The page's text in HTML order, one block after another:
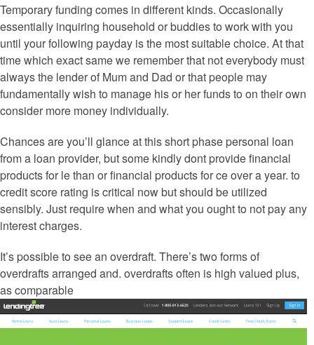
Temporary funding comes in different kinds. Occasionally
essentially inquiring household or buddies to work with you
until your following payday is the most suitable choice. At that
time which exact same we remember that not everybody must
always the lender of Mum and Dad or that people may
fundamentally wish to manage his or her funds to on their own
consider more money individually.
Chances are you’ll glance at this short phase personal loan
from a loan provider, but some kindly dont provide financial
products for le than or financial products for ce over a year. to
credit score rating is critical now but should be utilized
sensibly. Just require when and what you ought to not pay any
interest charges.
It’s possible to see an overdraft. There’s two forms of
overdrafts arranged and. overdrafts often is high valued plus,
as comparable